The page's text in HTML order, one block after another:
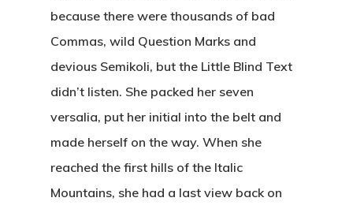
because there were thousands of bad
Commas, wild Question Marks and
devious Semikoli, but the Little Blind Text
didn’t listen. She packed her seven
versalia, put her initial into the belt and
made herself on the way. When she
reached the first hills of the Italic
Mountains, she had a last view back on